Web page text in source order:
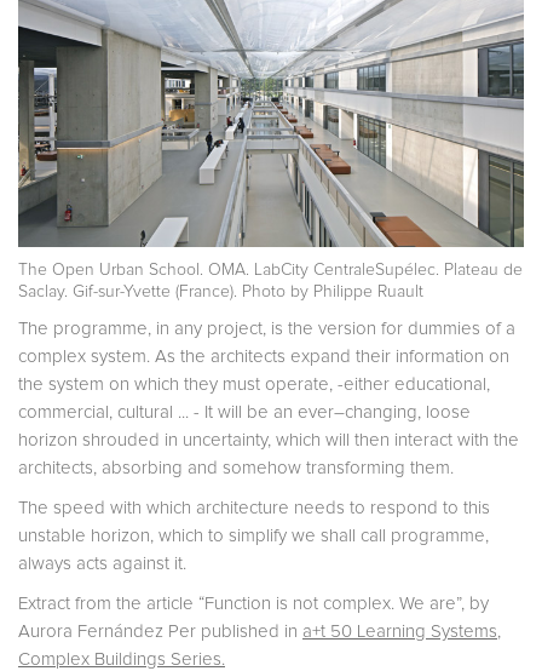
The Open Urban School. OMA. LabCity CentraleSupélec. Plateau de
Saclay. Gif-sur-Yvette (France). Photo by Philippe Ruault
The programme, in any project, is the version for dummies of a
complex system. As the architects expand their information on
the system on which they must operate, -either educational,
commercial, cultural ... - It will be an ever–changing, loose
horizon shrouded in uncertainty, which will then interact with the
architects, absorbing and somehow transforming them.
The speed with which architecture needs to respond to this
unstable horizon, which to simplify we shall call programme,
always acts against it.
Extract from the article “Function is not complex. We are”, by
Aurora Fernández Per published in a+t 50 Learning Systems
Complex Buildings Series.